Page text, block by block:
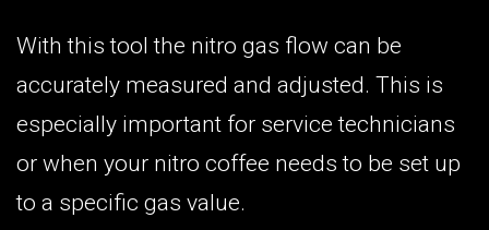
With this tool the nitro gas flow can be
accurately measured and adjusted. This is
especially important for service technicians
or when your nitro coffee needs to be set up
to a specific gas value.